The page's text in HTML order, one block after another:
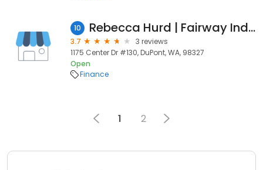
10 Rebecca Hurd | Fairway Independent Mortgage Corporation Loan Officer
3.7
3 reviews
1175 Center Dr #130, DuPont, WA, 98327
Open
Finance
1 2